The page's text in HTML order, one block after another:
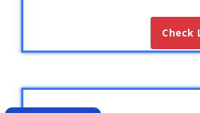
Check